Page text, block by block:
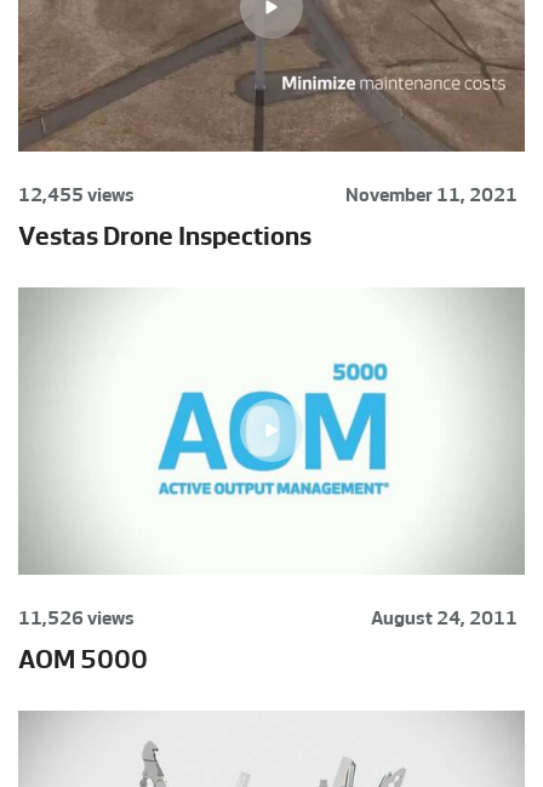
12,455 views November 11, 2021
Vestas Drone Inspections
11,526 views August 24, 2011
AOM 5000